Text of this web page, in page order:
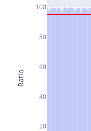
20
40
60
80
100
Ratio